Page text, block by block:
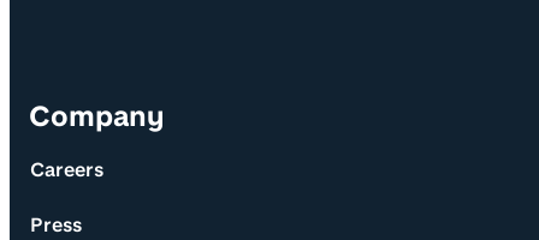
Company
Careers
Press